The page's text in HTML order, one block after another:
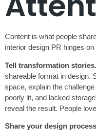
Content is what people
interior design PR hinges
Tell transformation stories.
shareable format in design.
space, explain the
poorly lit, and lacked
reveal the result. People
Share your design